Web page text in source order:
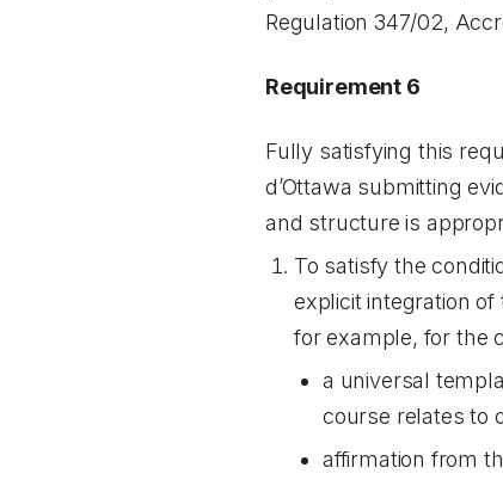
Regulation 347/02,
Requirement 6
Fully satisfying this
d’Ottawa submitting
and structure is
To satisfy the
explicit integration
for example, for the
a universal
course relates to
affirmation from